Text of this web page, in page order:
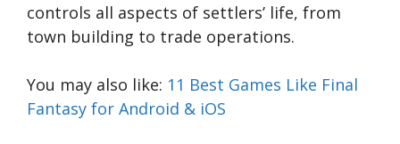
controls all aspects of settlers’ life, from
town building to trade operations.
You may also like: 11 Best Games Like Final
Fantasy for Android & iOS